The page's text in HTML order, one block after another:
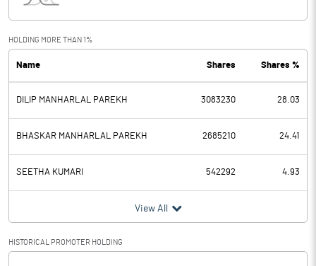
PBDT 95.74
Depreciation 14.12
Profit Before Tax 81.62
Tax 20.41
Provisions and contingencies
Profit After Tax
HOLDING MORE THAN 1%
Name Shares Shares %
DILIP MANHARLAL PAREKH 3083230 28.03
BHASKAR MANHARLAL PAREKH 2685210 24.41
SEETHA KUMARI 542292 4.93
View All
HISTORICAL PROMOTER HOLDING